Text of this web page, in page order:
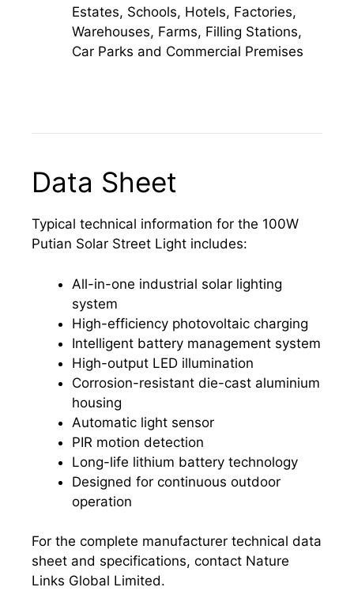
Estates, Schools, Hotels, Factories,
Warehouses, Farms, Filling Stations,
Car Parks and Commercial Premises
Data Sheet
Typical technical information for the 100W
Putian Solar Street Light includes:
All-in-one industrial solar lighting
system
High-efficiency photovoltaic charging
Intelligent battery management system
High-output LED illumination
Corrosion-resistant die-cast aluminium
housing
Automatic light sensor
PIR motion detection
Long-life lithium battery technology
Designed for continuous outdoor
operation
For the complete manufacturer technical data
sheet and specifications, contact Nature
Links Global Limited.